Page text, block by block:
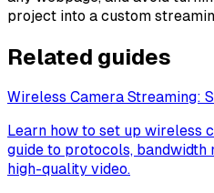
project into a custom
Related guides
Wireless Camera Streaming:
Learn how to set up wireless
guide to protocols, bandwidth
high-quality video.